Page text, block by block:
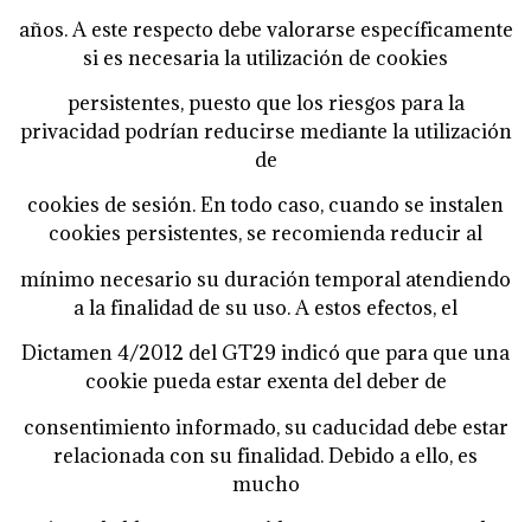
años. A este respecto debe valorarse específicamente
si es necesaria la utilización de cookies
persistentes, puesto que los riesgos para la
privacidad podrían reducirse mediante la utilización
de
cookies de sesión. En todo caso, cuando se instalen
cookies persistentes, se recomienda reducir al
mínimo necesario su duración temporal atendiendo
a la finalidad de su uso. A estos efectos, el
Dictamen 4/2012 del GT29 indicó que para que una
cookie pueda estar exenta del deber de
consentimiento informado, su caducidad debe estar
relacionada con su finalidad. Debido a ello, es
mucho